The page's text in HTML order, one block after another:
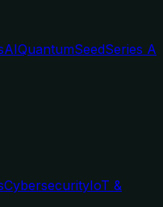
AIQuantumSeedSeries A
CybersecurityIoT &